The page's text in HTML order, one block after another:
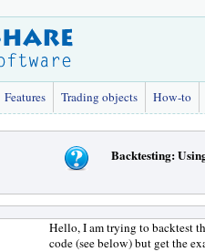
Features Trading objects How-to
Backtesting:
Hello, I am trying to backtest
code (see below) but get the